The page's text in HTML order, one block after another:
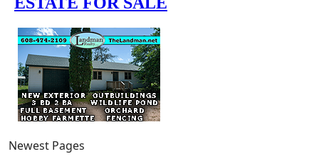
Newest Pages